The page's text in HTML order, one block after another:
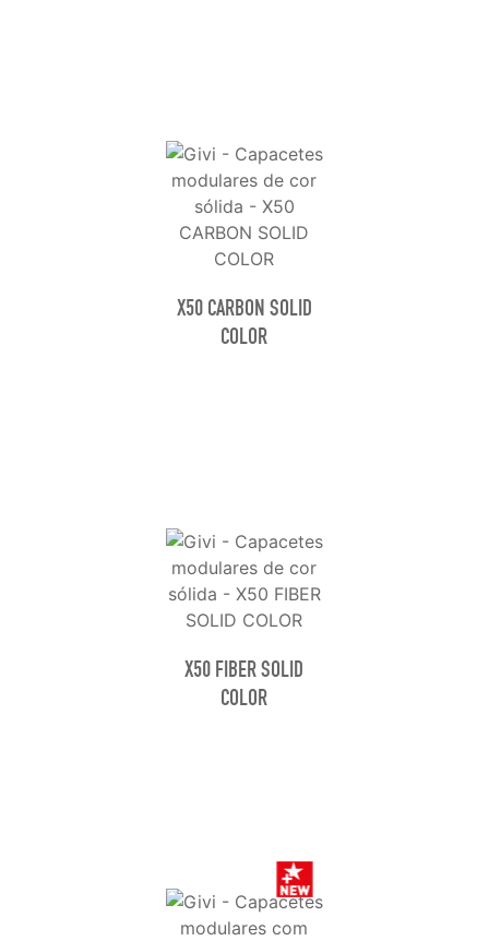
X50 CARBON SOLID
COLOR
X50 FIBER SOLID
COLOR